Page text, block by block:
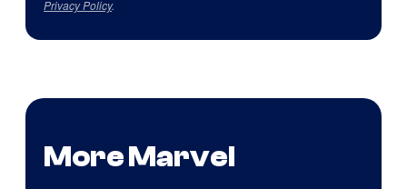
Privacy Policy.
More Marvel